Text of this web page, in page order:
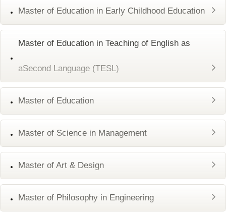
Master of Education in Early Childhood Education
Master of Education in Teaching of English as
aSecond Language (TESL)
Master of Education
Master of Science in Management
Master of Art & Design
Master of Philosophy in Engineering